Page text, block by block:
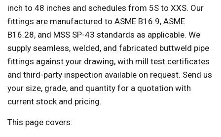
inch to 48 inches and schedules from 5S to XXS. Our
fittings are manufactured to ASME B16.9, ASME
B16.28, and MSS SP-43 standards as applicable. We
supply seamless, welded, and fabricated buttweld pipe
fittings against your drawing, with mill test certificates
and third-party inspection available on request. Send us
your size, grade, and quantity for a quotation with
current stock and pricing.
This page covers: